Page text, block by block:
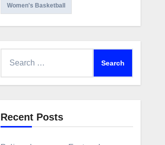
Women's Basketball
Recent Posts